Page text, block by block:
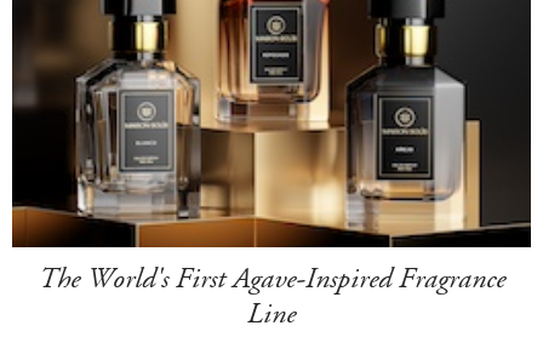
The World's First Agave-Inspired Fragrance
Line